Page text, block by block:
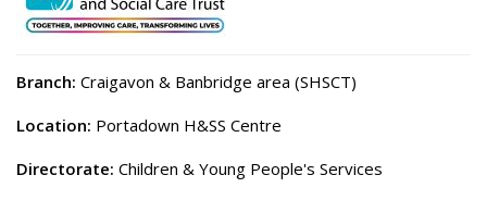
Branch: Craigavon & Banbridge area (SHSCT)
Location: Portadown H&SS Centre
Directorate: Children & Young People's Services